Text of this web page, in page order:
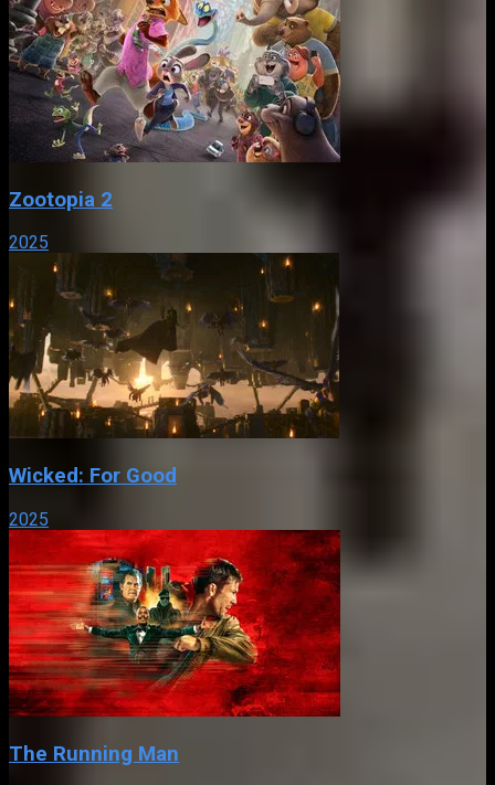
Zootopia 2
2025
Wicked: For Good
2025
The Running Man